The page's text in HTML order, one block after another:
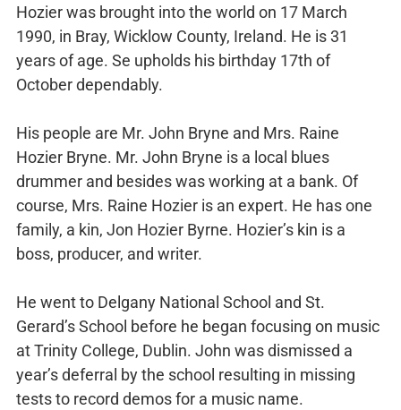
Hozier was brought into the world on 17 March
1990, in Bray, Wicklow County, Ireland. He is 31
years of age. Se upholds his birthday 17th of
October dependably.
His people are Mr. John Bryne and Mrs. Raine
Hozier Bryne. Mr. John Bryne is a local blues
drummer and besides was working at a bank. Of
course, Mrs. Raine Hozier is an expert. He has one
family, a kin, Jon Hozier Byrne. Hozier’s kin is a
boss, producer, and writer.
He went to Delgany National School and St.
Gerard’s School before he began focusing on music
at Trinity College, Dublin. John was dismissed a
year’s deferral by the school resulting in missing
tests to record demos for a music name.